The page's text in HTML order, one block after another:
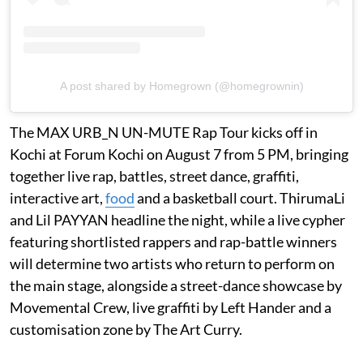
A post shared by Homegrown (@homegrownin)
The MAX URB_N UN-MUTE Rap Tour kicks off in
Kochi at Forum Kochi on August 7 from 5 PM, bringing
together live rap, battles, street dance, graffiti,
interactive art,foodand a basketball court. ThirumaLi
and Lil PAYYAN headline the night, while a live cypher
featuring shortlisted rappers and rap-battle winners
will determine two artists who return to perform on
the main stage, alongside a street-dance showcase by
Movemental Crew, live graffiti by Left Hander and a
customisation zone by The Art Curry.